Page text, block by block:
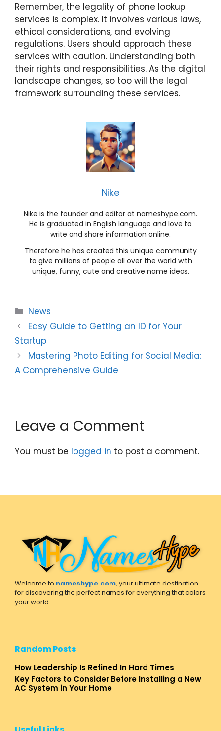
Remember, the legality of phone lookup
services is complex. It involves various laws,
ethical considerations, and evolving
regulations. Users should approach these
services with caution. Understanding both
their rights and responsibilities. As the digital
landscape changes, so too will the legal
framework surrounding these services.
Nike
Nike is the founder and editor at nameshype.com.
He is graduated in English language and love to
write and share information online.
Therefore he has created this unique community
to give millions of people all over the world with
unique, funny, cute and creative name ideas.
Categories
News
Easy Guide to Getting an ID for Your
Startup
Mastering Photo Editing for Social Media:
A Comprehensive Guide
Leave a Comment
You must be logged in to post a comment.
Welcome to nameshype.com, your ultimate destination
for discovering the perfect names for everything that colors
your world.
Random Posts
How Leadership Is Refined In Hard Times
Key Factors to Consider Before Installing a New
AC System in Your Home